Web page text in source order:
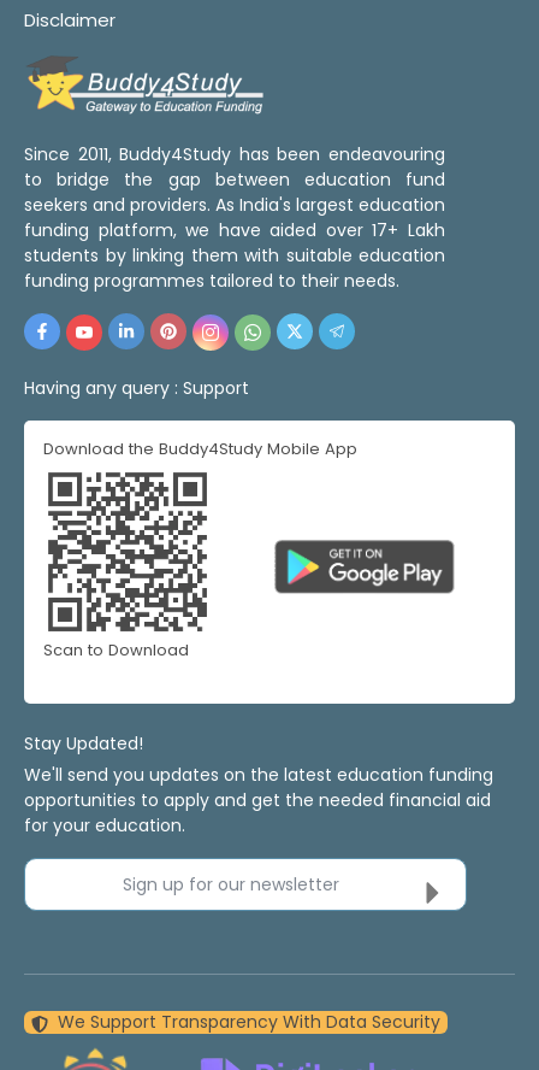
Disclaimer
Since 2011, Buddy4Study has been endeavouring
to bridge the gap between education fund
seekers and providers. As India's largest education
funding platform, we have aided over 17+ Lakh
students by linking them with suitable education
funding programmes tailored to their needs.
Having any query : Support
Download the Buddy4Study Mobile App
Scan to Download
Stay Updated!
We'll send you updates on the latest education funding
opportunities to apply and get the needed financial aid
for your education.
Sign up for our newsletter
We Support Transparency With Data Security